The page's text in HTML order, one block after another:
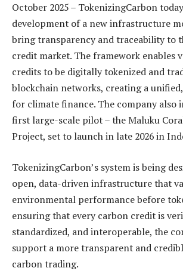
October 2025 – TokenizingCarbon
development of a new infrastructure
bring transparency and traceability to
credit market. The framework enables
credits to be digitally tokenized and
blockchain networks, creating a
for climate finance. The company also
first large-scale pilot – the Maluku
Project, set to launch in late 2026 in
TokenizingCarbon’s system is being
open, data-driven infrastructure that
environmental performance before
ensuring that every carbon credit is
standardized, and interoperable, the
support a more transparent and
carbon trading.